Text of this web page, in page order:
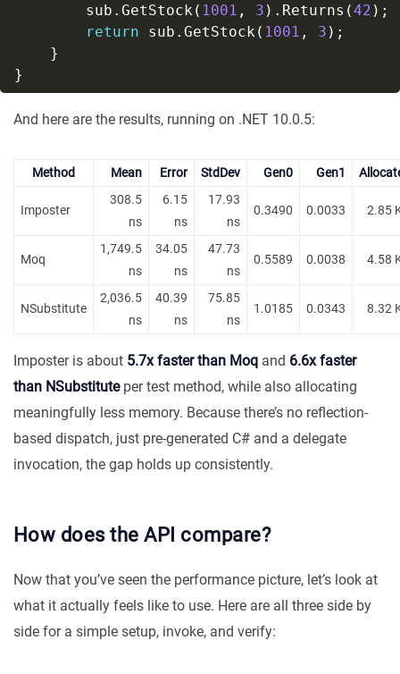
        sub.GetStock(
1001 , 3 ).Returns(42
return sub.GetStock( 1001 , 3
And here are the results, running on .NET 10.0.5:
Method Mean Error StdDev Gen0 Gen1
Imposter
308.5
ns
6.15
ns
17.93
ns
0.3490 0.0033 2.85
Moq
1,749.5
ns
34.05
ns
47.73
ns
0.5589 0.0038 4.58
NSubstitute
2,036.5
ns
40.39
ns
75.85
ns
1.0185 0.0343 8.32
Imposter is about 5.7x faster than Moq and 6.6x faster
than NSubstituteper test method, while also allocating
meaningfully less memory. Because there’s no reflection-
based dispatch, just pre-generated C# and a delegate
invocation, the gap holds up consistently.
How does the API compare?
Now that you’ve seen the performance picture, let’s look at
what it actually feels like to use. Here are all three side by
side for a simple setup, invoke, and verify: